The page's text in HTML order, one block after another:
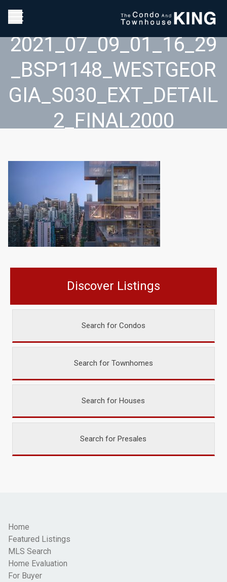
2021_07_09_01_16_29
_BSP1148_WESTGEOR
GIA_S030_EXT_DETAIL
2_FINAL2000
Discover Listings
Search for Condos
Search for Townhomes
Search for Houses
Search for Presales
Home
Featured Listings
MLS Search
Home Evaluation
For Buyer